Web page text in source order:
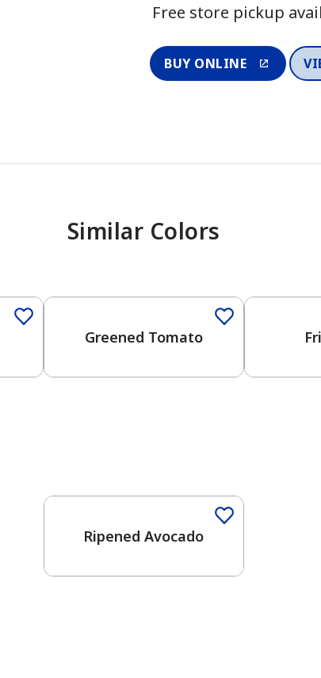
has been added to favorites.View Favorites
Free store pickup
BUY ONLINE
Similar Colors
Greened Tomato
Ripened Avocado